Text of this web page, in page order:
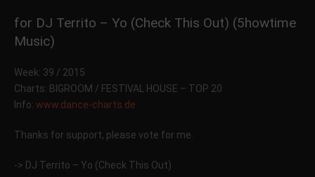
for DJ Territo – Yo (Check This Out) (5howtime
Music)
Week: 39 / 2015
Charts: BIGROOM / FESTIVAL HOUSE – TOP 20
Info: www.dance-charts.de
Thanks for support, please vote for me.
-> DJ Territo – Yo (Check This Out)